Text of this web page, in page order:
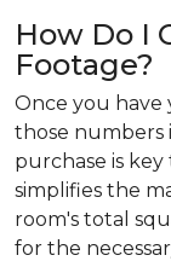
How Do I
Footage?
Once you have
those numbers
purchase is
simplifies the
room's total
for the